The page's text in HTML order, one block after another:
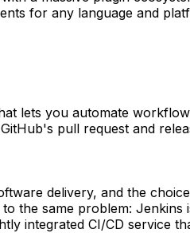
for any language and
lets you automate
pull request and
delivery, and the
the same problem:
integrated CI/CD service